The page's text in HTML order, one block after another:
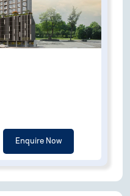
Enquire Now